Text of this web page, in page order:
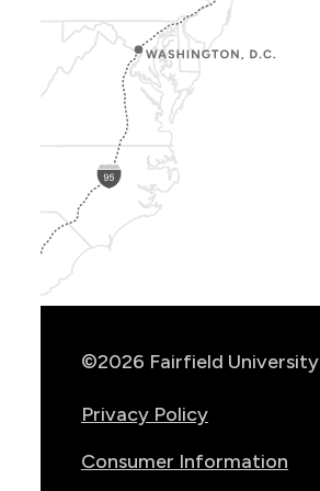
©2026 Fairfield University
Privacy Policy
Consumer Information